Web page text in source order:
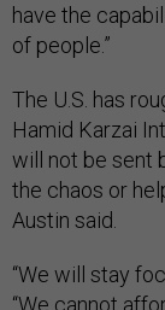
have the
of people.”
The U.S. has
Hamid Karzai
will not be sent
the chaos or
Austin said.
“We will stay
“We cannot